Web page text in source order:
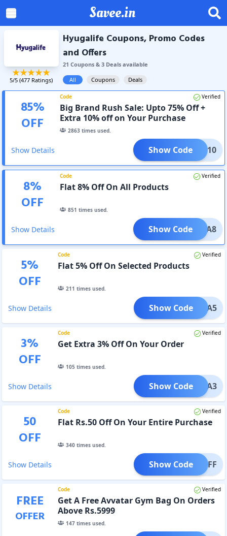
Savee.in
5/5 (477 Ratings)
Hyugalife Coupons, Promo Codes
and Offers
21 Coupons& 3Dealsavailable
All
Coupons Deals
85%
OFF
Code Verified
Big Brand Rush Sale: Upto 75% Off +
Extra 10% off on Your Purchase
2863 times used.
Show Details YUGA10
Show Code
8%
OFF
Code Verified
Flat 8% Off On All Products
851 times used.
Show Details AMAKA8
Show Code
5%
OFF
Code Verified
Flat 5% Off On Selected Products
211 times used.
Show Details AMAKA5
Show Code
3%
OFF
Code Verified
Get Extra 3% Off On Your Order
105times used.
Show Details EXTRA3
Show Code
50
OFF
Code Verified
Flat Rs.50 Off On Your Entire Purchase
340times used.
Show Details T50OFF
Show Code
FREE
OFFER
Code Verified
Get A Free Avvatar Gym Bag On Orders
Above Rs.5999
147times used.